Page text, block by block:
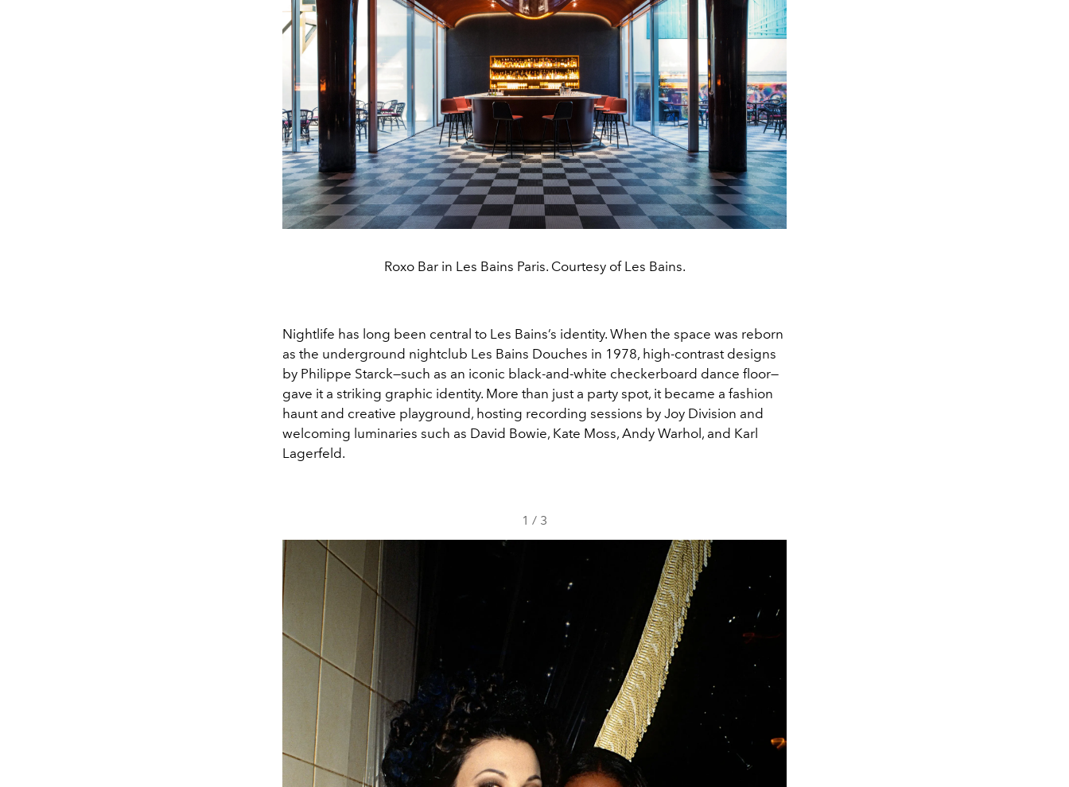
Roxo Bar in Les Bains Paris. Courtesy of Les Bains.
Nightlife has long been central to Les Bains’s identity. When the space was reborn
as the underground nightclub Les Bains Douches in 1978, high-contrast designs
by Philippe Starck—such as an iconic black-and-white checkerboard dance floor—
gave it a striking graphic identity. More than just a party spot, it became a fashion
haunt and creative playground, hosting recording sessions by Joy Division and
welcoming luminaries such as David Bowie, Kate Moss, Andy Warhol, and Karl
Lagerfeld.
1 / 3